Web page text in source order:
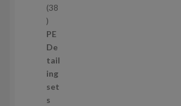
38
3
8
p
r
o
d
u
PE
De
tail
ing
set
s